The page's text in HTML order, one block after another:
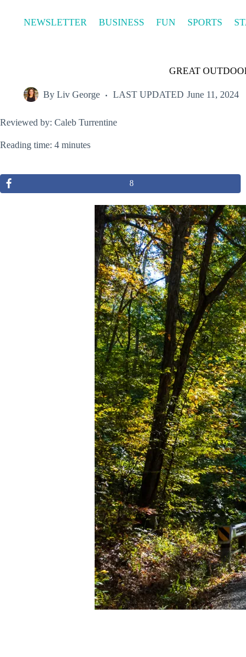
contentNEWSLETTER BUSINESS FUN SPORTS
GREAT
By Liv George LAST UPDATED June 11, 2024
Reviewed by: Caleb Turrentine
Reading time: 4 minutes
8